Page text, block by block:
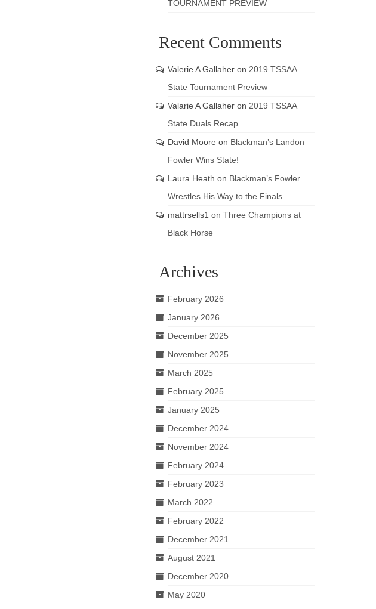
TOURNAMENT PREVIEW
Recent Comments
Valerie A Gallaheron 2019 TSSAA
State Tournament Preview
Valarie A Gallaheron 2019 TSSAA
State Duals Recap
David Moore on Blackman’s Landon
Fowler Wins State!
Laura Heath on Blackman’s Fowler
Wrestles His Way to the Finals
mattrsells1 on Three Champions at
Black Horse
Archives
February 2026
January 2026
December 2025
November 2025
March 2025
February 2025
January 2025
December 2024
November 2024
February 2024
February 2023
March 2022
February 2022
December 2021
August 2021
December 2020
May 2020